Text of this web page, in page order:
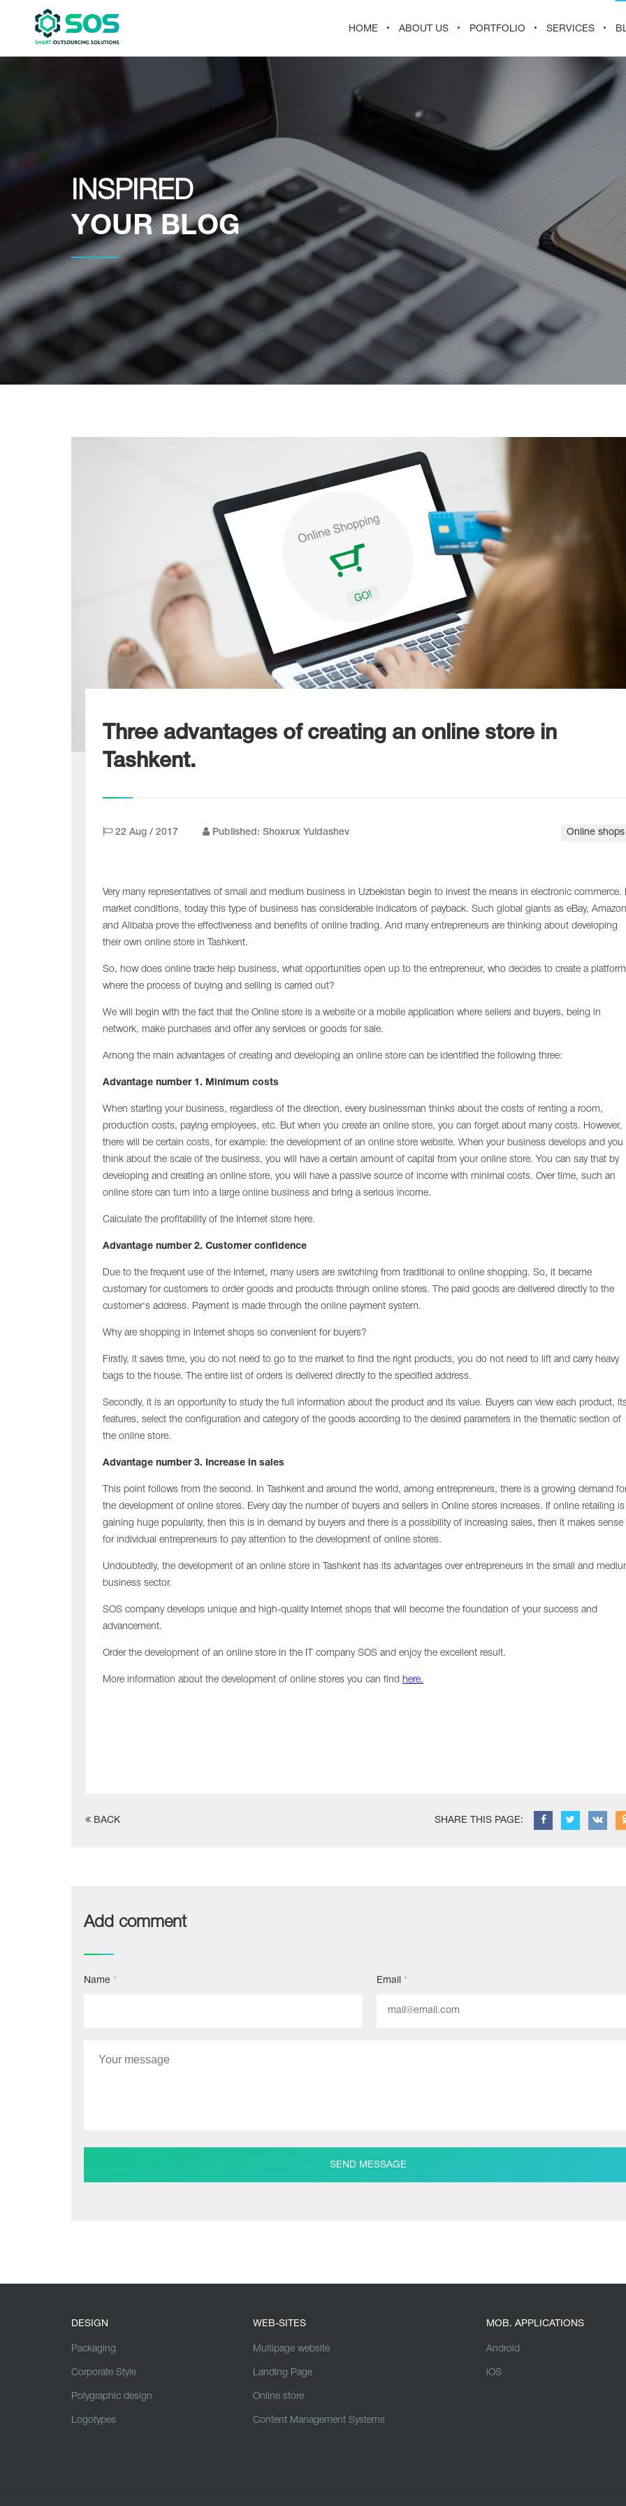
HOME ABOUT US PORTFOLIO SERVICES
INSPIRED
YOUR BLOG
Three advantages of creating an online store in
Tashkent.
22 Aug / 2017 Published: Shoxrux Yuldashev Online shops
Very many representatives of small and medium business in Uzbekistan begin to invest the means in electronic commerce.
market conditions, today this type of business has considerable indicators of payback. Such global giants as eBay, Amazon
and Alibaba prove the effectiveness and benefits of online trading. And many entrepreneurs are thinking about developing
their own online store in Tashkent.
So, how does online trade help business, what opportunities open up to the entrepreneur, who decides to create a
where the process of buying and selling is carried out?
We will begin with the fact that the Online store is a website or a mobile application where sellers and buyers, being in
network, make purchases and offer any services or goods for sale.
Among the main advantages of creating and developing an online store can be identified the following three:
Advantage number 1. Minimum costs
When starting your business, regardless of the direction, every businessman thinks about the costs of renting a room,
production costs, paying employees, etc. But when you create an online store, you can forget about many costs. However,
there will be certain costs, for example: the development of an online store website. When your business develops and you
think about the scale of the business, you will have a certain amount of capital from your online store. You can say that by
developing and creating an online store, you will have a passive source of income with minimal costs. Over time, such an
online store can turn into a large online business and bring a serious income.
Calculate the profitability of the Internet store here.
Advantage number 2. Customer confidence
Due to the frequent use of the Internet, many users are switching from traditional to online shopping. So, it became
customary for customers to order goods and products through online stores. The paid goods are delivered directly to the
customer's address. Payment is made through the online payment system.
Why are shopping in Internet shops so convenient for buyers?
Firstly, it saves time, you do not need to go to the market to find the right products, you do not need to lift and carry heavy
bags to the house. The entire list of orders is delivered directly to the specified address.
Secondly, it is an opportunity to study the full information about the product and its value. Buyers can view each product,
features, select the configuration and category of the goods according to the desired parameters in the thematic section of
the online store.
Advantage number 3. Increase in sales
This point follows from the second. In Tashkent and around the world, among entrepreneurs, there is a growing demand
the development of online stores. Every day the number of buyers and sellers in Online stores increases. If online retailing is
gaining huge popularity, then this is in demand by buyers and there is a possibility of increasing sales, then it makes sense
for individual entrepreneurs to pay attention to the development of online stores.
Undoubtedly, the development of an online store in Tashkent has its advantages over entrepreneurs in the small and
business sector.
SOS company develops unique and high-quality Internet shops that will become the foundation of your success and
advancement.
Order the development of an online store in the IT company SOS and enjoy the excellent result.
More information about the development of online stores you can find here.
BACK SHARE THIS PAGE:
Add comment
Name * Email *
SEND MESSAGE
DESIGN
Packaging
Corporate Style
Polygraphic design
Logotypes
WEB-SITES
Multipage website
Landing Page
Online store
Content Management Systems
MOB. APPLICATIONS
Android
iOS